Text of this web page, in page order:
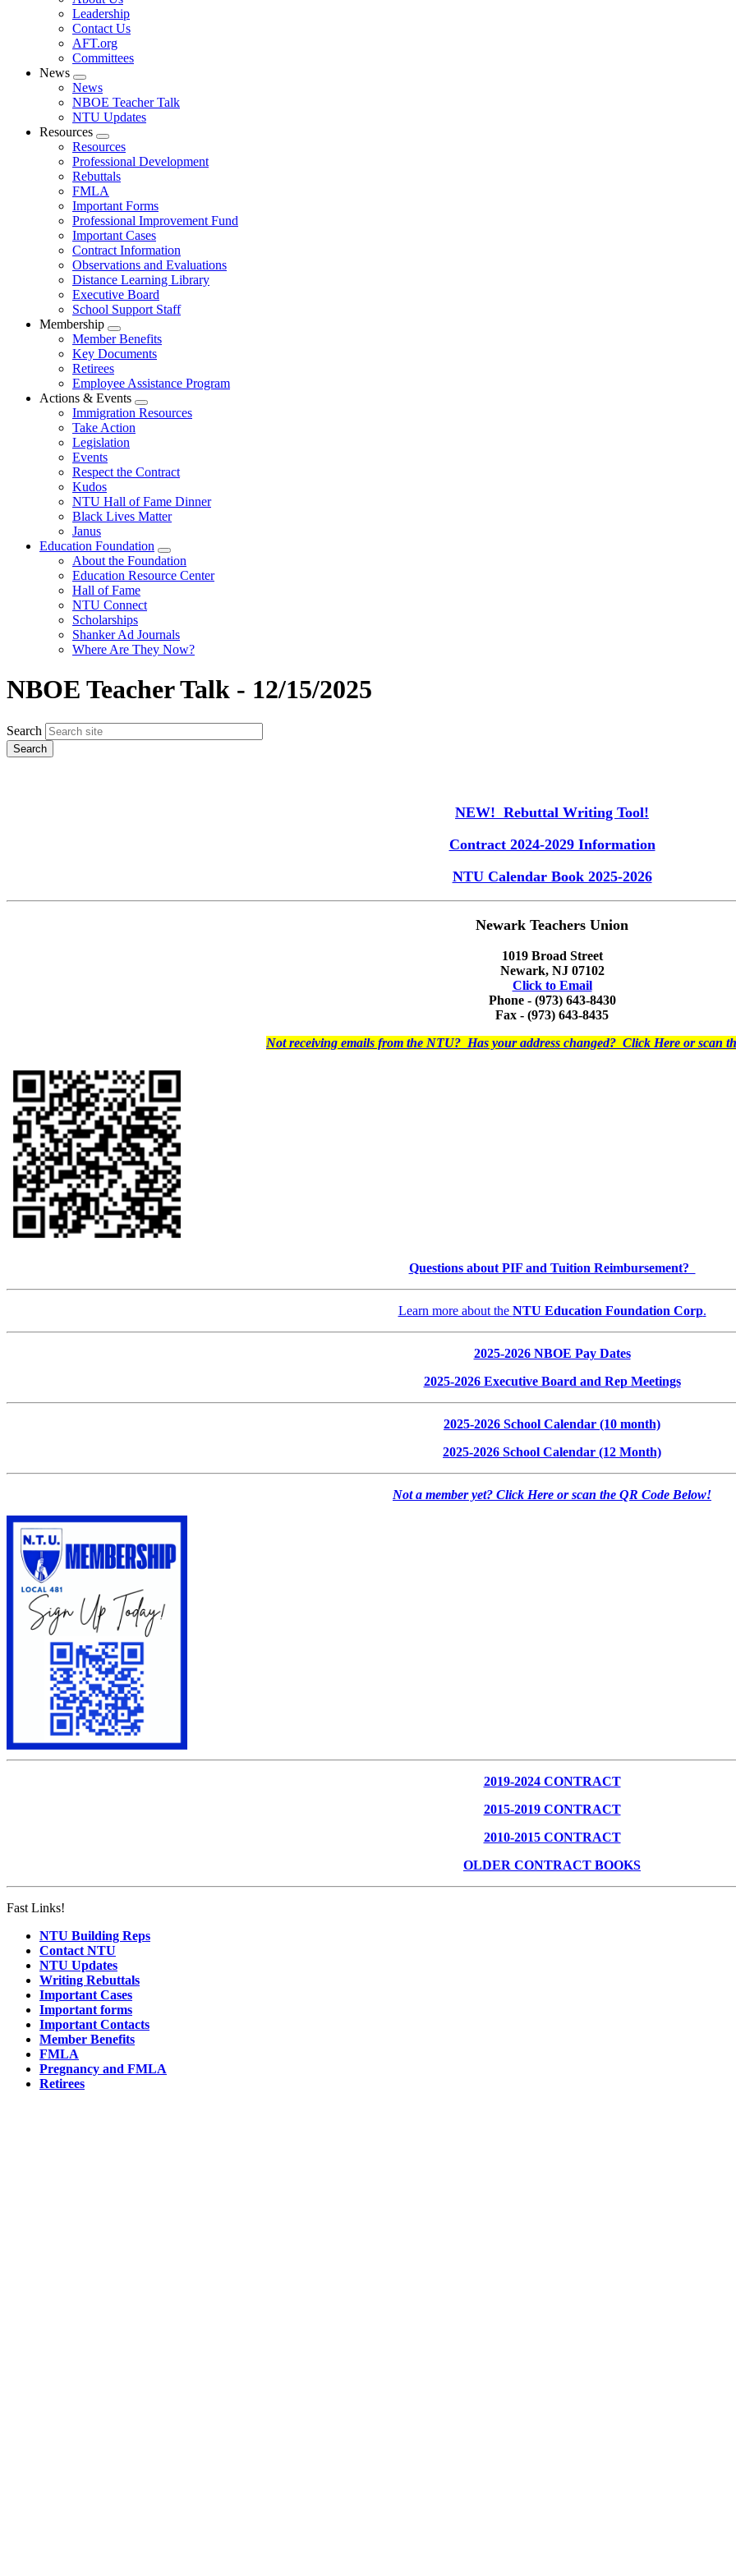
menu
Leadership
Contact Us
AFT.org
Committees
News
Expand
menu
News
NBOE Teacher Talk
NTU Updates
Resources
Expand
menu
Resources
Professional Development
Rebuttals
FMLA
Important Forms
Professional Improvement Fund
Important Cases
Contract Information
Observations and Evaluations
Distance Learning Library
Executive Board
School Support Staff
Membership
Expand
menu
Member Benefits
Key Documents
Retirees
Employee Assistance Program
Actions & Events
Expand
menu
Immigration Resources
Take Action
Legislation
Events
Respect the Contract
Kudos
NTU Hall of Fame Dinner
Black Lives Matter
Janus
Education Foundation
Expand
menu
About the Foundation
Education Resource Center
Hall of Fame
NTU Connect
Scholarships
Shanker Ad Journals
Where Are They Now?
NBOE Teacher Talk - 12/15/2025
Search
NEW! Rebuttal Writing Tool!
Contract 2024-2029 Information
NTU Calendar Book 2025-2026
Newark Teachers Union
1019 Broad Street
Newark, NJ 07102
Click to Email
Phone - (973) 643-8430
Fax - (973) 643-8435
Not receiving emails from the NTU? Has your address changed? Click Here or scan
Questions about PIF and Tuition Reimbursement?
Learn more about the NTU Education Foundation Corp.
2025-2026 NBOE Pay Dates
2025-2026 Executive Board and Rep Meetings
2025-2026 School Calendar (10 month)
2025-2026 School Calendar (12 Month)
Not a member yet? Click Here or scan the QR Code Below!
2019-2024 CONTRACT
2015-2019 CONTRACT
2010-2015 CONTRACT
OLDER CONTRACT BOOKS
Fast Links!
NTU Building Reps
Contact NTU
NTU Updates
Writing Rebuttals
Important Cases
Important forms
Important Contacts
Member Benefits
FMLA
Pregnancy and FMLA
Retirees